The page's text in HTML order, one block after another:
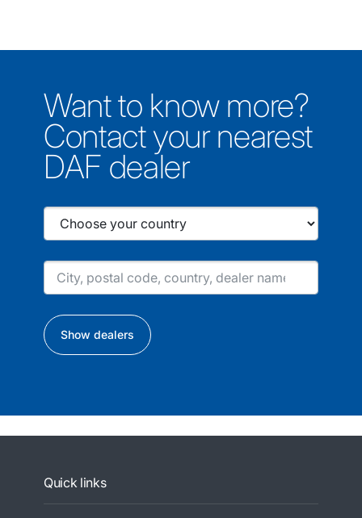
Want to know more?
Contact your nearest
DAF dealer
Show dealers
Quick links